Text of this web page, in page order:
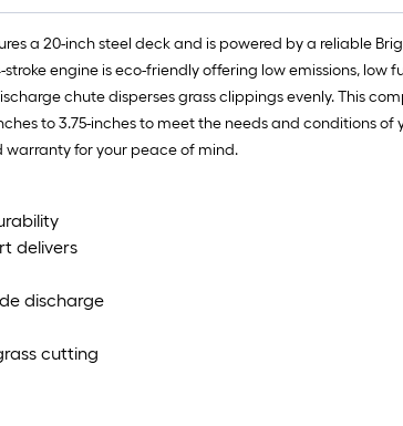
a 20-inch steel deck and is powered by a reliable
engine is eco-friendly offering low emissions, low
chute disperses grass clippings evenly. This
to 3.75-inches to meet the needs and conditions
warranty for your peace of mind.
delivers
discharge
cutting